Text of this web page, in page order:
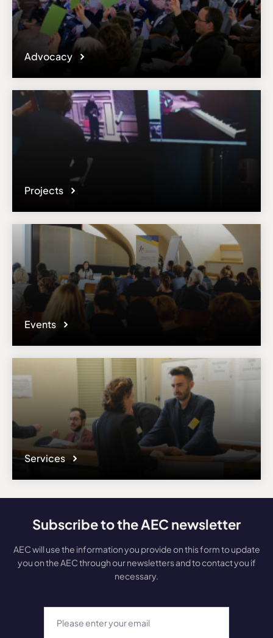
Advocacy
Projects
Events
Services
Subscribe to the AEC newsletter
AEC will use the information you provide on this form to update
you on the AEC through our newsletters and to contact you if
necessary.